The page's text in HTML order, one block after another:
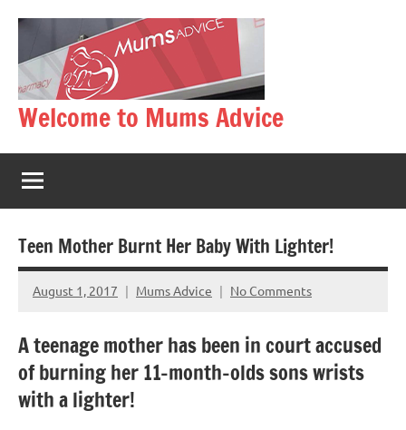
content
Welcome to Mums Advice
Teen Mother Burnt Her Baby With Lighter!
August 1, 2017 Mums Advice No Comments
A teenage mother has been in court accused
of burning her 11-month-olds sons wrists
with a lighter!